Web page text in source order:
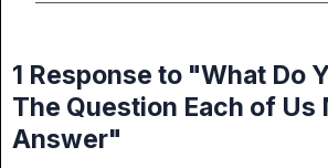
1 Response to "What Do
The Question Each of Us
Answer"